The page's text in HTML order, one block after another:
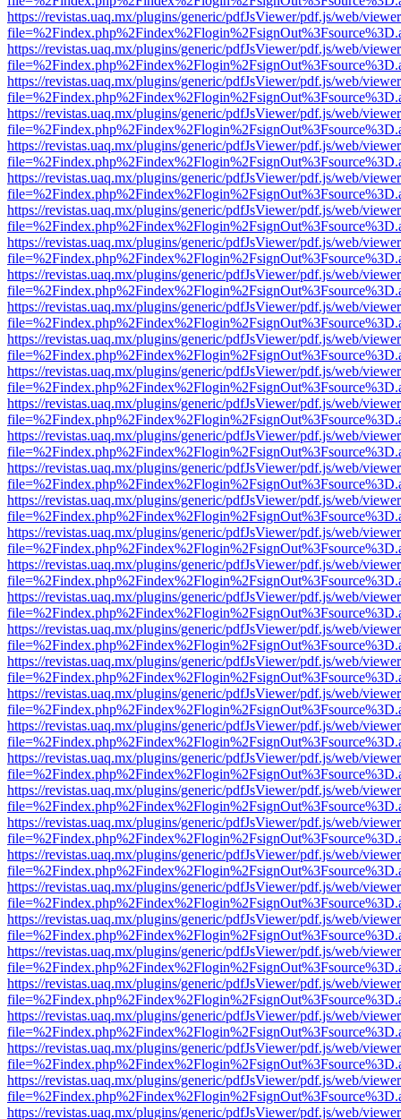
https://revistas.uaq.mx/plugins/generic/pdfJsViewer/pdf.js/web/
https://revistas.uaq.mx/plugins/generic/pdfJsViewer/pdf.js/web/
https://revistas.uaq.mx/plugins/generic/pdfJsViewer/pdf.js/web/
https://revistas.uaq.mx/plugins/generic/pdfJsViewer/pdf.js/web/
https://revistas.uaq.mx/plugins/generic/pdfJsViewer/pdf.js/web/
https://revistas.uaq.mx/plugins/generic/pdfJsViewer/pdf.js/web/
https://revistas.uaq.mx/plugins/generic/pdfJsViewer/pdf.js/web/
https://revistas.uaq.mx/plugins/generic/pdfJsViewer/pdf.js/web/
https://revistas.uaq.mx/plugins/generic/pdfJsViewer/pdf.js/web/
https://revistas.uaq.mx/plugins/generic/pdfJsViewer/pdf.js/web/
https://revistas.uaq.mx/plugins/generic/pdfJsViewer/pdf.js/web/
https://revistas.uaq.mx/plugins/generic/pdfJsViewer/pdf.js/web/
https://revistas.uaq.mx/plugins/generic/pdfJsViewer/pdf.js/web/
https://revistas.uaq.mx/plugins/generic/pdfJsViewer/pdf.js/web/
https://revistas.uaq.mx/plugins/generic/pdfJsViewer/pdf.js/web/
https://revistas.uaq.mx/plugins/generic/pdfJsViewer/pdf.js/web/
https://revistas.uaq.mx/plugins/generic/pdfJsViewer/pdf.js/web/
https://revistas.uaq.mx/plugins/generic/pdfJsViewer/pdf.js/web/
https://revistas.uaq.mx/plugins/generic/pdfJsViewer/pdf.js/web/
https://revistas.uaq.mx/plugins/generic/pdfJsViewer/pdf.js/web/
https://revistas.uaq.mx/plugins/generic/pdfJsViewer/pdf.js/web/
https://revistas.uaq.mx/plugins/generic/pdfJsViewer/pdf.js/web/
https://revistas.uaq.mx/plugins/generic/pdfJsViewer/pdf.js/web/
https://revistas.uaq.mx/plugins/generic/pdfJsViewer/pdf.js/web/
https://revistas.uaq.mx/plugins/generic/pdfJsViewer/pdf.js/web/
https://revistas.uaq.mx/plugins/generic/pdfJsViewer/pdf.js/web/
https://revistas.uaq.mx/plugins/generic/pdfJsViewer/pdf.js/web/
https://revistas.uaq.mx/plugins/generic/pdfJsViewer/pdf.js/web/
https://revistas.uaq.mx/plugins/generic/pdfJsViewer/pdf.js/web/
https://revistas.uaq.mx/plugins/generic/pdfJsViewer/pdf.js/web/
https://revistas.uaq.mx/plugins/generic/pdfJsViewer/pdf.js/web/
https://revistas.uaq.mx/plugins/generic/pdfJsViewer/pdf.js/web/
https://revistas.uaq.mx/plugins/generic/pdfJsViewer/pdf.js/web/
https://revistas.uaq.mx/plugins/generic/pdfJsViewer/pdf.js/web/
https://revistas.uaq.mx/plugins/generic/pdfJsViewer/pdf.js/web/